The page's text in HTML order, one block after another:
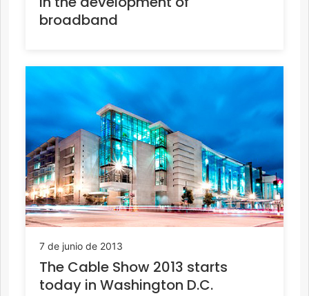
broadband
7 de junio de 2013
The Cable Show 2013 starts
today in Washington D.C.